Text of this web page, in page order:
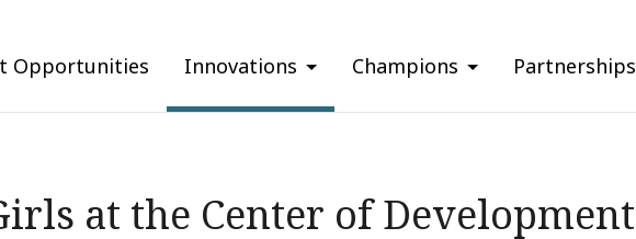
Opportunities Innovations Champions Partnerships
at the Center of Development